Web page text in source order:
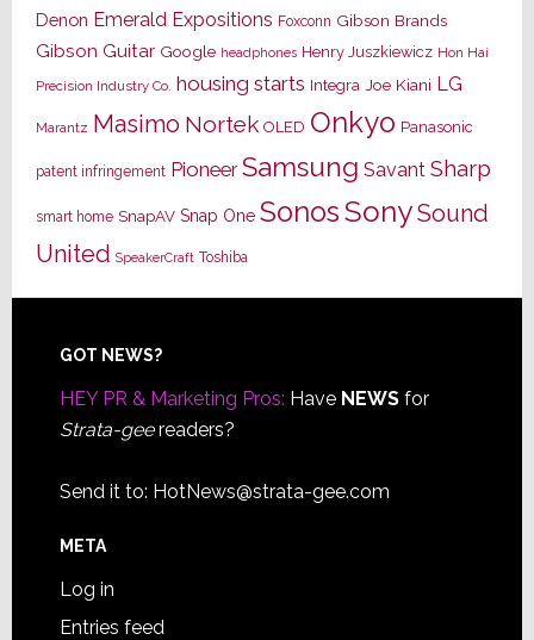
Denon Emerald Expositions Foxconn Gibson Brands
Gibson Guitar Google headphones Henry Juszkiewicz Hon Hai
Precision Industry Co. housing starts Integra Joe Kiani LG
Marantz Masimo Nortek OLED Onkyo Panasonic
patent infringement Pioneer Samsung Savant Sharp
smart home SnapAV Snap One SonosSonySound
United SpeakerCraft Toshiba
Footer
GOT NEWS?
HEY PR & Marketing Pros: Have NEWSfor
Strata-geereaders?
Send it to: HotNews@strata-gee.com
META
Log in
Entries feed